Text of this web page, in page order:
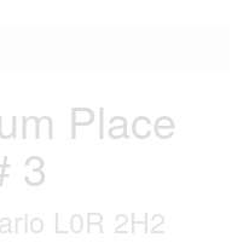
Place
3
L0R 2H2